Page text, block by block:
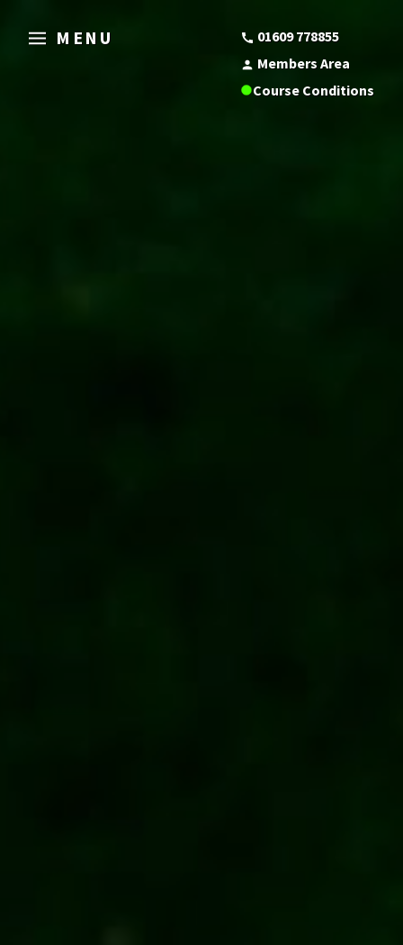
MENU
01609 778855
Members Area
Course Conditions